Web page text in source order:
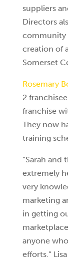
suppliers
Directors
community
creation of
Somerset
Rosemary
2
franchise
They now
training
“Sarah and
extremely
very
marketing
in getting
anyone
efforts.”